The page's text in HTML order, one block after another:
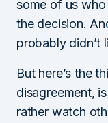
some of us who
the decision.
probably didn’t
But here’s the
disagreement,
rather watch